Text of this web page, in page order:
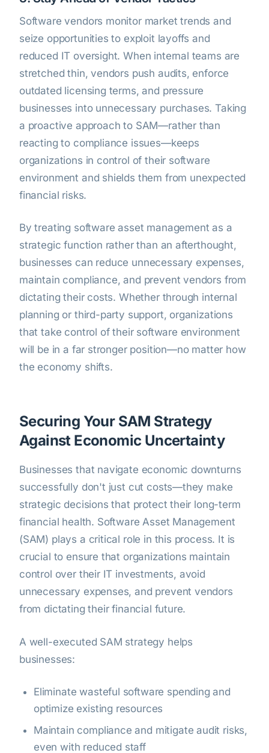
Software vendors monitor market trends and
seize opportunities to exploit layoffs and
reduced IT oversight. When internal teams are
stretched thin, vendors push audits, enforce
outdated licensing terms, and pressure
businesses into unnecessary purchases. Taking
a proactive approach to SAM—rather than
reacting to compliance issues—keeps
organizations in control of their software
environment and shields them from unexpected
financial risks.
By treating software asset management as a
strategic function rather than an afterthought,
businesses can reduce unnecessary expenses,
maintain compliance, and prevent vendors from
dictating their costs. Whether through internal
planning or third-party support, organizations
that take control of their software environment
will be in a far stronger position—no matter how
the economy shifts.
Securing Your SAM Strategy
Against Economic Uncertainty
Businesses that navigate economic downturns
successfully don't just cut costs—they make
strategic decisions that protect their long-term
financial health. Software Asset Management
(SAM) plays a critical role in this process. It is
crucial to ensure that organizations maintain
control over their IT investments, avoid
unnecessary expenses, and prevent vendors
from dictating their financial future.
A well-executed SAM strategy helps
businesses:
Eliminate wasteful software spending and
optimize existing resources
Maintain compliance and mitigate audit risks,
even with reduced staff